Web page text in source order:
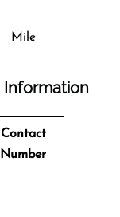
Mile
Information
Contact
Number